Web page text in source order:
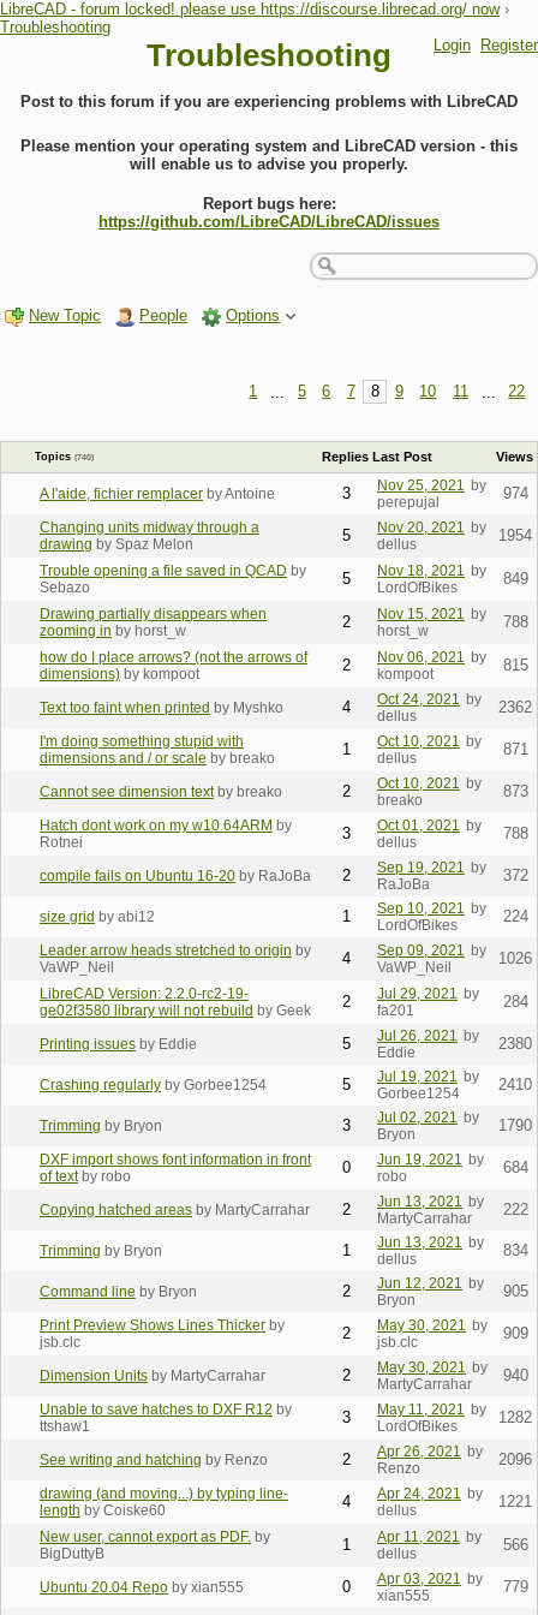
LibreCAD - forum locked! please use https://discourse.librecad.org/ now ›
Troubleshooting
Login
Register
Troubleshooting
Post to this forum if you are experiencing problems with LibreCAD
Please mention your operating system and LibreCAD version - this
will enable us to advise you properly.
Report bugs here:
https://github.com/LibreCAD/LibreCAD/issues
New Topic People Options
1 5 6 7 8 9 10 11 22
Topics (740) Replies Last Post Views
A l'aide, fichier remplacer by Antoine 3 Nov 25, 2021 by
perepujal
974
Changing units midway through a
drawing by Spaz Melon 5 Nov 20, 2021 by
dellus
1954
Trouble opening a file saved in QCAD by
Sebazo
5 Nov 18, 2021 by
LordOfBikes
849
Drawing partially disappears when
zooming in by horst_w 2 Nov 15, 2021 by
horst_w
788
how do I place arrows? (not the arrows of
dimensions) by kompoot 2 Nov 06, 2021 by
kompoot
815
Text too faint when printed by Myshko 4 Oct 24, 2021 by
dellus
2362
I'm doing something stupid with
dimensions and / or scale by breako 1 Oct 10, 2021 by
dellus
871
Cannot see dimension text by breako 2 Oct 10, 2021 by
breako
873
Hatch dont work on my w10 64ARM by
Rotnei
3 Oct 01, 2021 by
dellus
788
compile fails on Ubuntu 16-20 by RaJoBa 2 Sep 19, 2021 by
RaJoBa
372
size grid by abi12 1 Sep 10, 2021 by
LordOfBikes
224
Leader arrow heads stretched to origin by
VaWP_Neil
4 Sep 09, 2021 by
VaWP_Neil
1026
LibreCAD Version: 2.2.0-rc2-19-
ge02f3580 library will not rebuild by Geek 2 Jul 29, 2021 by
fa201
284
Printing issues by Eddie 5 Jul 26, 2021 by
Eddie
2380
Crashing regularly by Gorbee1254 5 Jul 19, 2021 by
Gorbee1254
2410
Trimming by Bryon 3 Jul 02, 2021 by
Bryon
1790
DXF import shows font information in front
of text by robo 0 Jun 19, 2021 by
robo
684
Copying hatched areas by MartyCarrahar 2 Jun 13, 2021 by
MartyCarrahar
222
Trimming by Bryon 1 Jun 13, 2021 by
dellus
834
Command line by Bryon 2 Jun 12, 2021 by
Bryon
905
Print Preview Shows Lines Thicker by
jsb.clc
2 May 30, 2021 by
jsb.clc
909
Dimension Units by MartyCarrahar 2 May 30, 2021 by
MartyCarrahar
940
Unable to save hatches to DXF R12 by
ttshaw1
3 May 11, 2021 by
LordOfBikes
1282
See writing and hatching by Renzo 2 Apr 26, 2021 by
Renzo
2096
drawing (and moving...) by typing line-
length by Coiske60 4 Apr 24, 2021 by
dellus
1221
New user, cannot export as PDF. by
BigDuttyB
1 Apr 11, 2021 by
dellus
566
Ubuntu 20.04 Repo by xian555 0 Apr 03, 2021 by
xian555
779